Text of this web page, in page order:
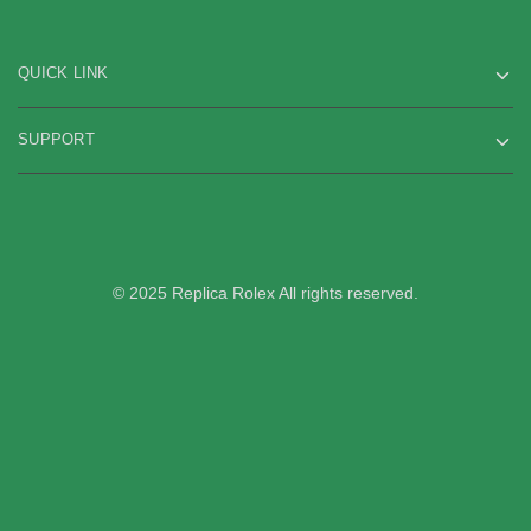
QUICK LINK
SUPPORT
© 2025 Replica Rolex All rights reserved.